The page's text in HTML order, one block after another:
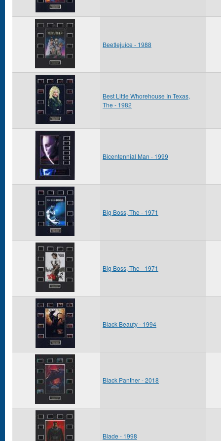
Beetlejuice - 1988
Best Little Whorehouse In Texas,
The - 1982
Bicentennial Man - 1999
Big Boss, The - 1971
Big Boss, The - 1971
Black Beauty - 1994
Black Panther - 2018
Blade - 1998